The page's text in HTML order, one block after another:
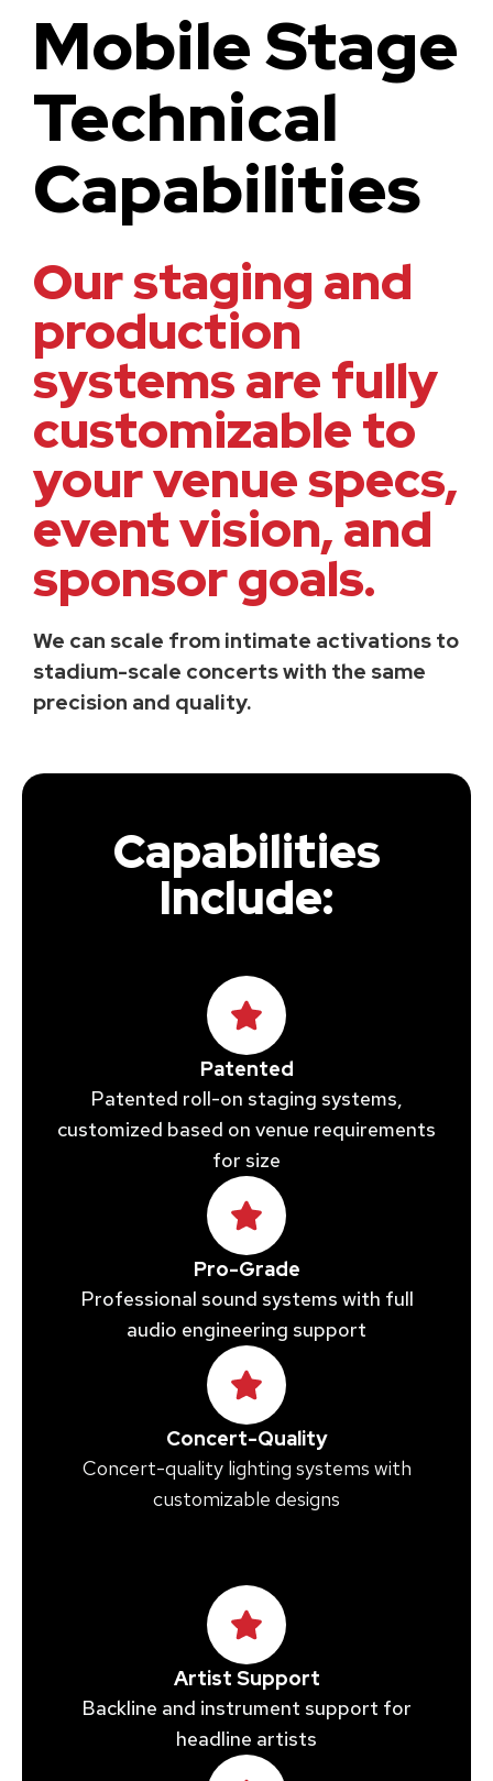
Mobile Stage
Technical
Capabilities
Our staging and
production
systems are fully
customizable to
your venue specs,
event vision, and
sponsor goals.
We can scale from intimate activations to
stadium-scale concerts with the same
precision and quality.
Capabilities
Include:
Patented
Patented roll-on staging systems,
customized based on venue requirements
for size
Pro-Grade
Professional sound systems with full
audio engineering support
Concert-Quality
Concert-quality lighting systems with
customizable designs
Artist Support
Backline and instrument support for
headline artists